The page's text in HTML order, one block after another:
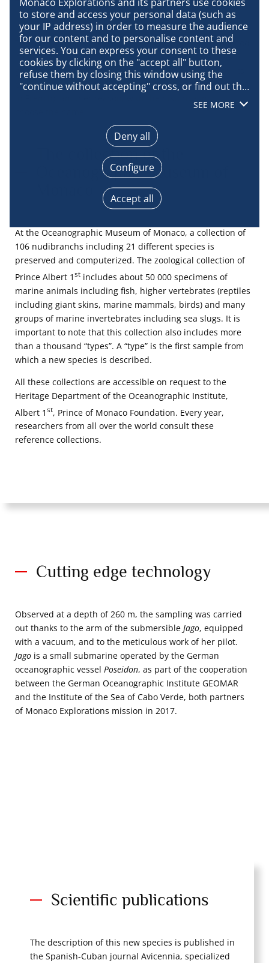
to store and access your personal data (such as
your IP address) in order to measure the audience
for our content and to personalise content and
services. You can express your consent to these
cookies by clicking on the "accept all" button,
refuse them by closing this window using the
"continue without accepting" cross, or find out the
for each of them by clicking on "configure". By
clicking on "accept all", you agree that we may
access information stored on your terminal in
order to obtain data on our audience, develop and
improve our products, ensure security, prevent
fraud and debug, technically distribute content,
match and combine offline data sources, link
different terminals, receive and use device
identification characteristics sent automatically,
terminal characteristics for identification
purposes. You can change your choices at any
time by clicking on "Manage my cookies" at the
bottom of the pages on this site. You can also
consult our privacy policy for more information.
SEE MORE
Accept all
Deny all
Configure
The slug Tritonia hirondelle is a heterobranched gastropod
mollusc of the order Nudibranches (open or externals
gills), family Tritoniidae. It measures 30 mm in length. Its
external gills look like flocks of blue swallows(“hirondelle”
The collection of the
Oceanographic Museum of
At the Oceanographic Museum of Monaco, a collection of
106 nudibranchs including 21 different species is
preserved and computerized. The zoological collection of
Prince Albert 1 st includes about 50 000 specimens of
marine animals including fish, higher vertebrates (reptiles
including giant skins, marine mammals, birds) and many
groups of marine invertebrates including sea slugs. It is
important to note that this collection also includes more
than a thousand “types”. A “type” is the first sample from
which a new species is described.
All these collections are accessible on request to the
Heritage Department of the Oceanographic Institute,
Albert 1 st, Prince of Monaco Foundation. Every year,
researchers from all over the world consult these
reference collections.
Cutting edge technology
Observed at a depth of 260 m, the sampling was carried
out thanks to the arm of the submersible Jago, equipped
with a vacuum, and to the meticulous work of her pilot.
Jago is a small submarine operated by the German
oceanographic vessel Poseidon, as part of the cooperation
between the German Oceanographic Institute GEOMAR
and the Institute of the Sea of Cabo Verde, both partners
of Monaco Explorations mission in 2017.
Scientific publications
The description of this new species is published in
the Spanish-Cuban journal Avicennia, specialized